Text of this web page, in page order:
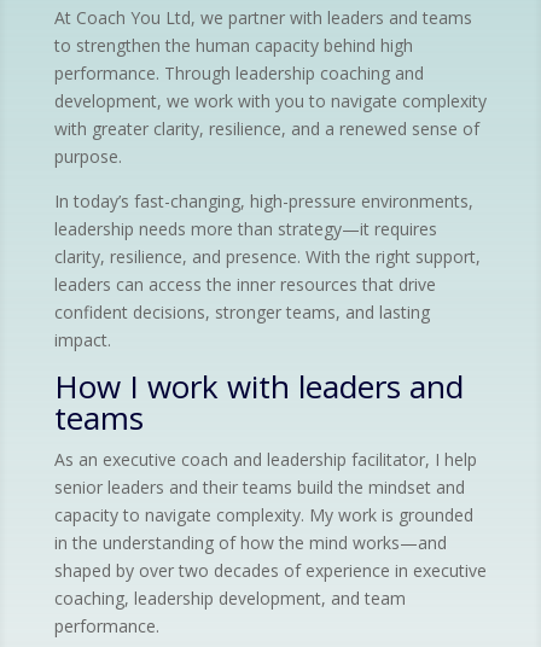
At Coach You Ltd, we partner with leaders and teams
to strengthen the human capacity behind high
performance. Through leadership coaching and
development, we work with you to navigate complexity
with greater clarity, resilience, and a renewed sense of
purpose.
In today’s fast-changing, high-pressure environments,
leadership needs more than strategy—it requires
clarity, resilience, and presence. With the right support,
leaders can access the inner resources that drive
confident decisions, stronger teams, and lasting
impact.
How I work with leaders and
teams
As an executive coach and leadership facilitator, I help
senior leaders and their teams build the mindset and
capacity to navigate complexity. My work is grounded
in the understanding of how the mind works—and
shaped by over two decades of experience in executive
coaching, leadership development, and team
performance.